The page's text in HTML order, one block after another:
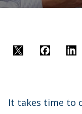
Twitter
Facebook
LinkedIn
It takes time to